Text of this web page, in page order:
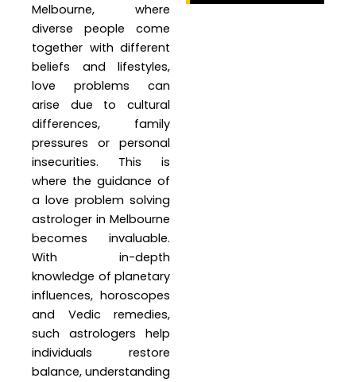
Melbourne, where
diverse people come
together with different
beliefs and lifestyles,
love problems can
arise due to cultural
differences, family
pressures or personal
insecurities. This is
where the guidance of
a love problem solving
astrologer in Melbourne
becomes invaluable.
With in-depth
knowledge of planetary
influences, horoscopes
and Vedic remedies,
such astrologers help
individuals restore
balance, understanding